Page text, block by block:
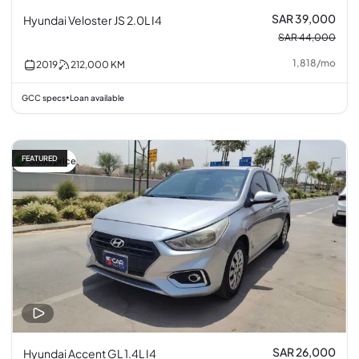
Hyundai Veloster JS 2.0L I4 SAR 39,000
SAR 44,000
2019 212,000 KM 1,818/mo
GCC specs•Loan available
Good price
FEATURED
Hyundai Accent GL 1.4L I4 SAR 26,000